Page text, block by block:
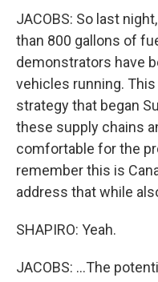
JACOBS: So last
than 800 gallons of
demonstrators have
vehicles running.
strategy that began
these supply chains
comfortable for the
remember this is
address that while
SHAPIRO: Yeah.
JACOBS: ...The